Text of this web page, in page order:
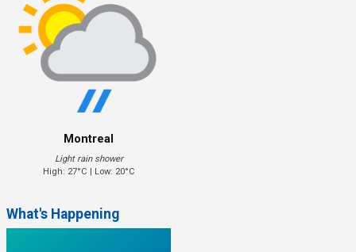
Montreal
Light rain shower
High: 27°C | Low: 20°C
What's Happening